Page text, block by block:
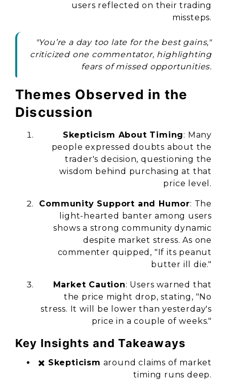
users reflected on their trading
missteps.
"You’re a day too late for the best gains,"
criticized one commentator, highlighting
fears of missed opportunities.
Themes Observed in the
Discussion
Skepticism About Timing: Many
people expressed doubts about the
trader's decision, questioning the
wisdom behind purchasing at that
price level.
Community Support and Humor: The
light-hearted banter among users
shows a strong community dynamic
despite market stress. As one
commenter quipped, "If its peanut
butter ill die."
Market Caution: Users warned that
the price might drop, stating, "No
stress. It will be lower than yesterday's
price in a couple of weeks."
Key Insights and Takeaways
✖️ Skepticism around claims of market
timing runs deep.